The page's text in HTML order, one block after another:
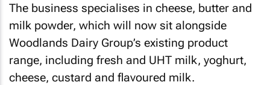
The business specialises in cheese, butter and
milk powder, which will now sit alongside
Woodlands Dairy Group’s existing product
range, including fresh and UHT milk, yoghurt,
cheese, custard and flavoured milk.